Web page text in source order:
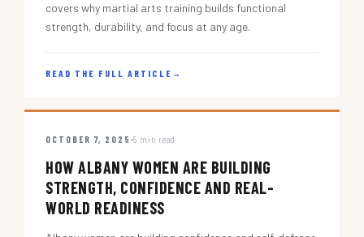
covers why martial arts training builds functional
strength, durability, and focus at any age.
READ THE FULL ARTICLE →
OCTOBER 7, 2025 5 min read
HOW ALBANY WOMEN ARE BUILDING
STRENGTH, CONFIDENCE AND REAL-
WORLD READINESS